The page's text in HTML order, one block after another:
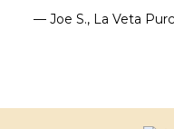
— Joe S., La Veta